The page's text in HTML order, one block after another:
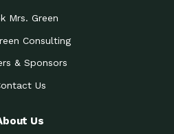
Mrs. Green
Consulting
& Sponsors
Us
Us